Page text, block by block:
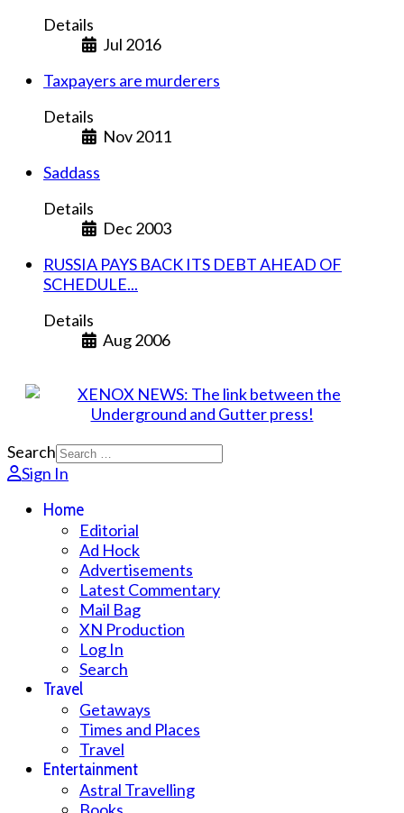
Details
Jul 2016
Taxpayers are murderers
Details
Nov 2011
Saddass
Details
Dec 2003
RUSSIA PAYS BACK ITS DEBT AHEAD OF
SCHEDULE...
Details
Aug 2006
Search
Sign In
Home
Editorial
Ad Hock
Advertisements
Latest Commentary
Mail Bag
XN Production
Log In
Search
Travel
Getaways
Times and Places
Travel
Entertainment
Astral Travelling